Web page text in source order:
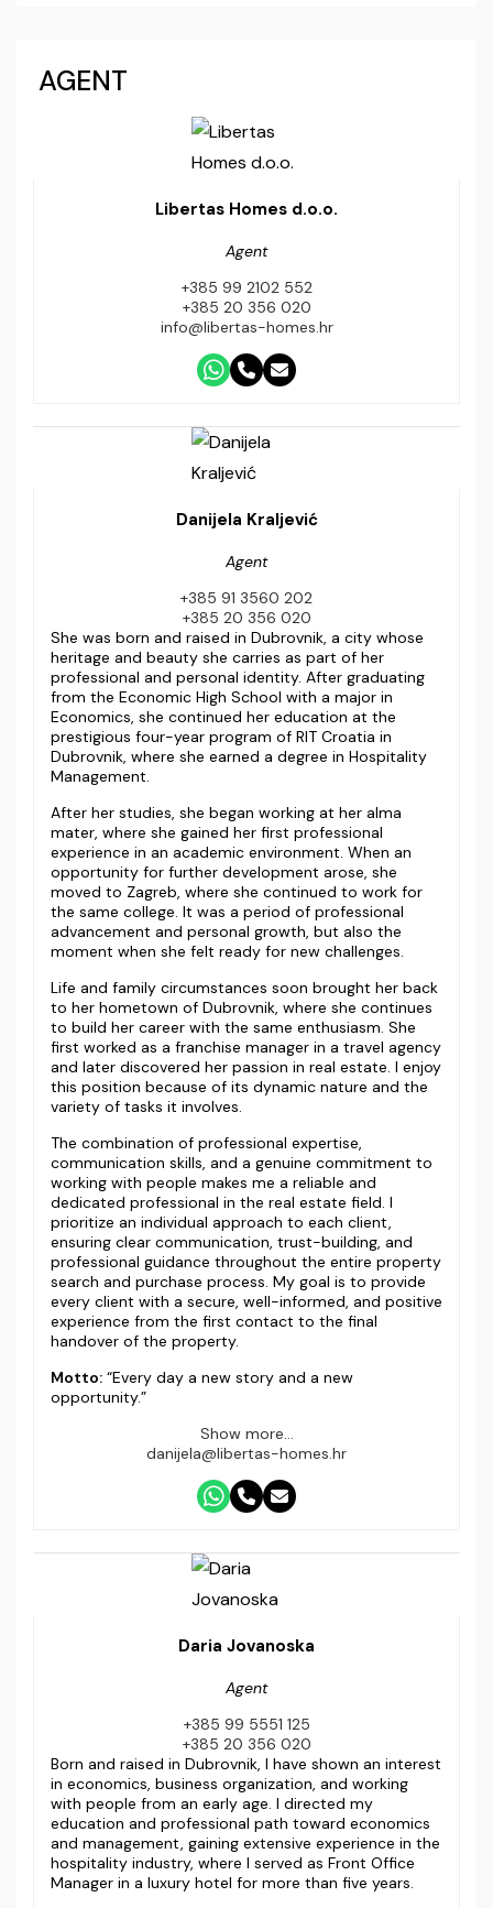
AGENT
Libertas Homes d.o.o.
Agent
+385 99 2102 552
+385 20 356 020
info@libertas-homes.hr
Danijela Kraljević
Agent
+385 91 3560 202
+385 20 356 020
She was born and raised in Dubrovnik, a city whose
heritage and beauty she carries as part of her
professional and personal identity. After graduating
from the Economic High School with a major in
Economics, she continued her education at the
prestigious four-year program of RIT Croatia in
Dubrovnik, where she earned a degree in Hospitality
Management.
After her studies, she began working at her alma
mater, where she gained her first professional
experience in an academic environment. When an
opportunity for further development arose, she
moved to Zagreb, where she continued to work for
the same college. It was a period of professional
advancement and personal growth, but also the
moment when she felt ready for new challenges.
Life and family circumstances soon brought her back
to her hometown of Dubrovnik, where she continues
to build her career with the same enthusiasm. She
first worked as a franchise manager in a travel agency
and later discovered her passion in real estate. I enjoy
this position because of its dynamic nature and the
variety of tasks it involves.
The combination of professional expertise,
communication skills, and a genuine commitment to
working with people makes me a reliable and
dedicated professional in the real estate field. I
prioritize an individual approach to each client,
ensuring clear communication, trust-building, and
professional guidance throughout the entire property
search and purchase process. My goal is to provide
every client with a secure, well-informed, and positive
experience from the first contact to the final
handover of the property.
Motto: “Every day a new story and a new
opportunity.”
Show more...
danijela@libertas-homes.hr
Daria Jovanoska
Agent
+385 99 5551 125
+385 20 356 020
Born and raised in Dubrovnik, I have shown an interest
in economics, business organization, and working
with people from an early age. I directed my
education and professional path toward economics
and management, gaining extensive experience in the
hospitality industry, where I served as Front Office
Manager in a luxury hotel for more than five years.